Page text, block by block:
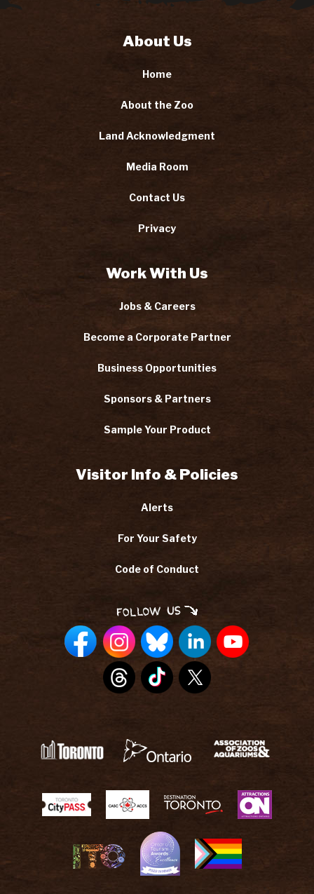
About Us
Home
About the Zoo
Land Acknowledgment
Media Room
Contact Us
Privacy
Work With Us
Jobs & Careers
Become a Corporate Partner
Business Opportunities
Sponsors & Partners
Sample Your Product
Visitor Info & Policies
Alerts
For Your Safety
Code of Conduct